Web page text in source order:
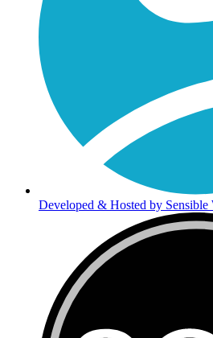
Developed & Hosted by Sensible